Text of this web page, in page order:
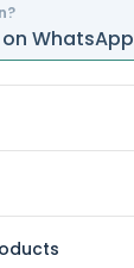
WhatsApp